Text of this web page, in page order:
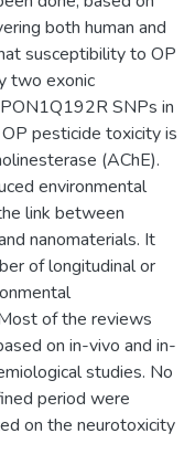
both human and
susceptibility to OP
two exonic
SNPs in
pesticide toxicity is
(AChE).
environmental
link between
nanomaterials. It
of longitudinal or
of the reviews
on in-vivo and in-
studies. No
period were
on the neurotoxicity